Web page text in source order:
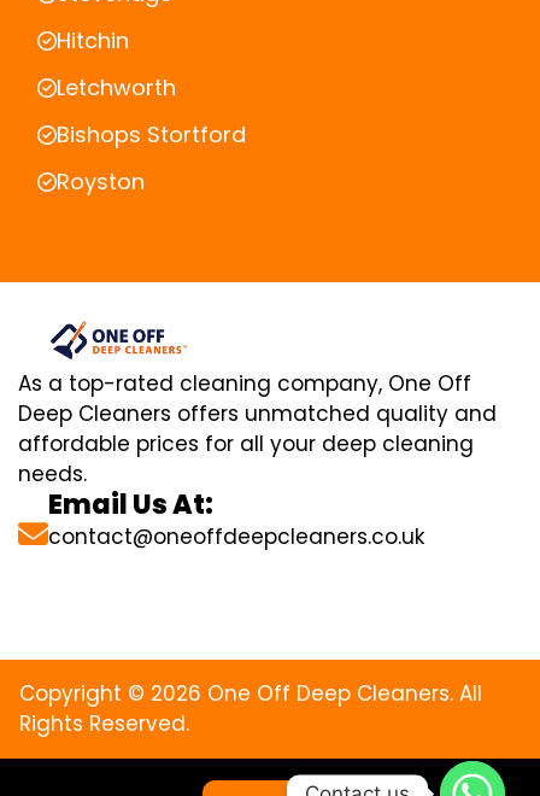
Hitchin
Letchworth
Bishops Stortford
Royston
As a top-rated cleaning company, One Off
Deep Cleaners offers unmatched quality and
affordable prices for all your deep cleaning
needs.
Email Us At:
contact@oneoffdeepcleaners.co.uk
Copyright © 2026 One Off Deep Cleaners. All
Rights Reserved.